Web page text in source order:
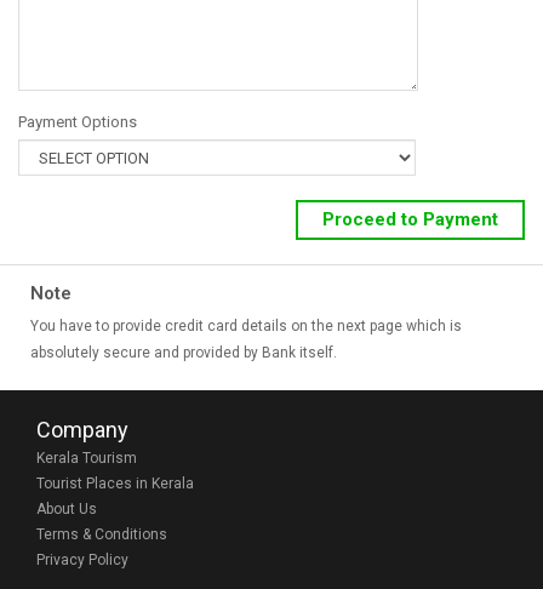
Payment Options
Note
You have to provide credit card details on the next page which is
absolutely secure and provided by Bank itself.
Company
Kerala Tourism
Tourist Places in Kerala
About Us
Terms & Conditions
Privacy Policy